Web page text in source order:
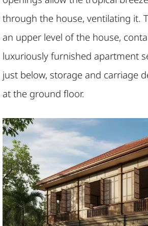
through the house, ventilating it.
an upper level of the house,
luxuriously furnished apartment
just below, storage and carriage
at the ground floor.